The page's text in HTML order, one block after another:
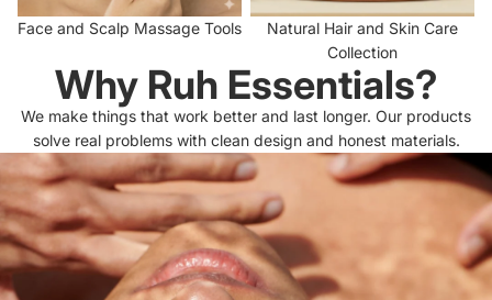
Face and Scalp Massage Tools
Natural Hair and Skin Care
Collection
Why Ruh Essentials?
We make things that work better and last longer. Our products
solve real problems with clean design and honest materials.